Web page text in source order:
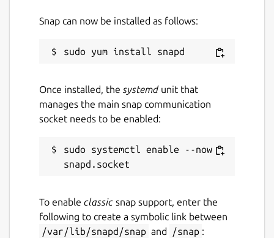
Snap can now be installed as follows:
Once installed, the systemdunit that
manages the main snap communication
socket needs to be enabled:
sudo systemctl enable --now
To enable classic snap support, enter the
following to create a symbolic link between
/var/lib/snapd/snap and /snap :